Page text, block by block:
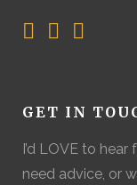
GET IN
I’d LOVE to
need advice, or